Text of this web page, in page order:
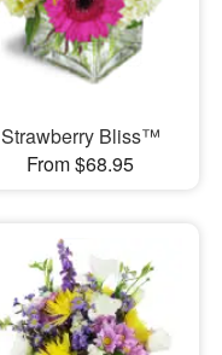
Strawberry Bliss™
From $68.95